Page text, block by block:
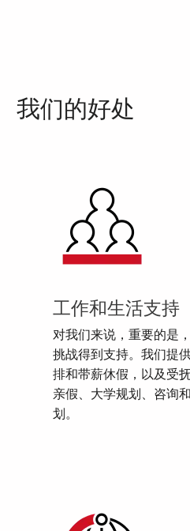
我们的好处
工作和生活支持
对我们来说，重要的是
挑战得到支持。我们提
排和带薪休假，以及受
亲假、大学规划、咨询
划。